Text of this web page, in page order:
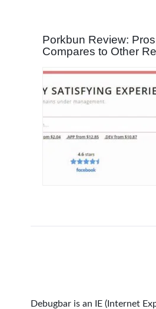
Porkbun Review:
Compares to Other
Debugbar is an IE (Internet